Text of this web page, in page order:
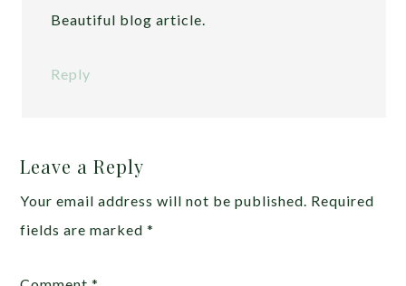
Beautiful blog article.
Reply
Leave a Reply
Your email address will not be published. Required
fields are marked*